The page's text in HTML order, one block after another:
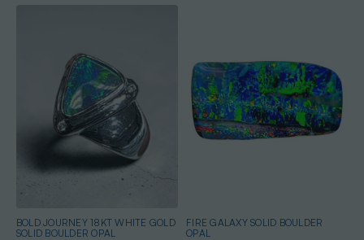
BOLD JOURNEY 18KT WHITE GOLD
SOLID BOULDER OPAL
FIRE GALAXY SOLID BOULDER
OPAL